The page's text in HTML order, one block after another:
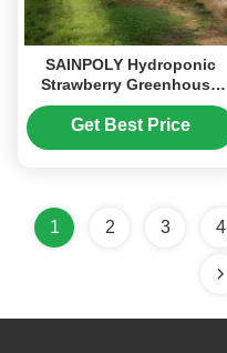
SAINPOLY Hydroponic
Strawberry Greenhouse
With Planting Systems
Easily Assembled
Get Best Price
1 2 3 4